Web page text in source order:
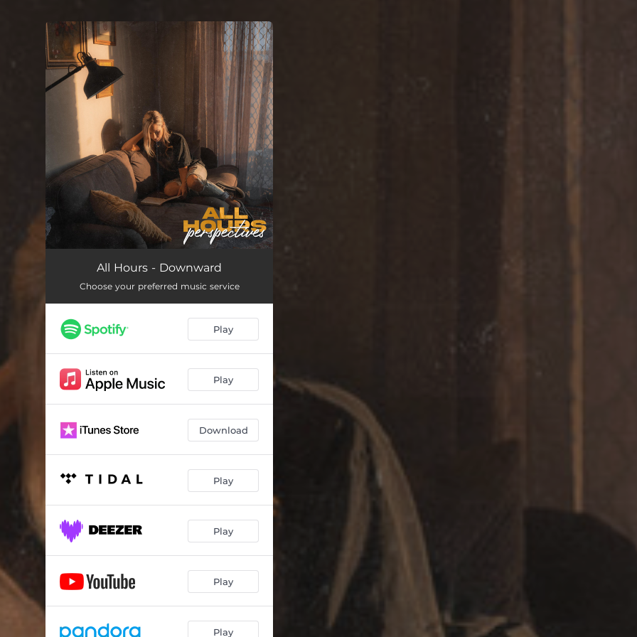
You're all set!
All Hours - Downward
Choose your preferred music service
Play
Play
Download
Play
Play
Play
Play